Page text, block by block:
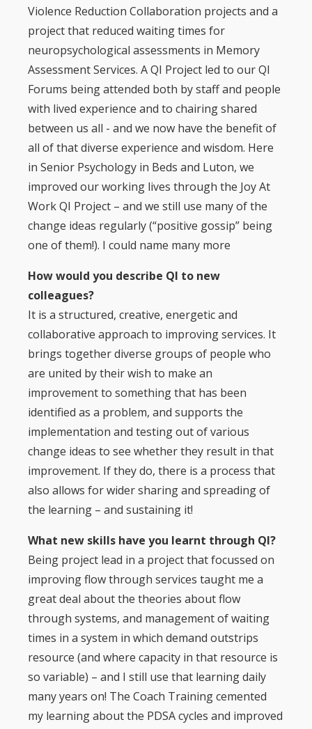
Violence Reduction Collaboration projects and a
project that reduced waiting times for
neuropsychological assessments in Memory
Assessment Services. A QI Project led to our QI
Forums being attended both by staff and people
with lived experience and to chairing shared
between us all - and we now have the benefit of
all of that diverse experience and wisdom. Here
in Senior Psychology in Beds and Luton, we
improved our working lives through the Joy At
Work QI Project – and we still use many of the
change ideas regularly (“positive gossip” being
one of them!). I could name many more
How would you describe QI to new
colleagues?
It is a structured, creative, energetic and
collaborative approach to improving services. It
brings together diverse groups of people who
are united by their wish to make an
improvement to something that has been
identified as a problem, and supports the
implementation and testing out of various
change ideas to see whether they result in that
improvement. If they do, there is a process that
also allows for wider sharing and spreading of
the learning – and sustaining it!
What new skills have you learnt through QI?
Being project lead in a project that focussed on
improving flow through services taught me a
great deal about the theories about flow
through systems, and management of waiting
times in a system in which demand outstrips
resource (and where capacity in that resource is
so variable) – and I still use that learning daily
many years on! The Coach Training cemented
my learning about the PDSA cycles and improved